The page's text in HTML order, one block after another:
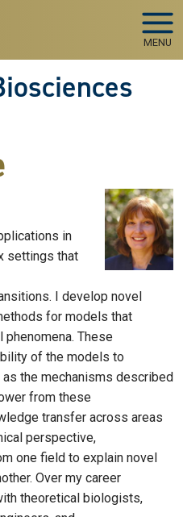
MENU
in
settings that
I develop novel
for models that
These
of the models to
the mechanisms described
from these
transfer across areas
perspective,
one field to explain novel
Over my career
theoretical biologists,